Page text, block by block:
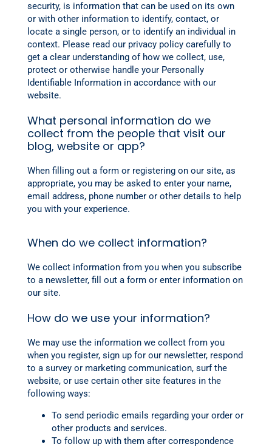
security, is information that can be used on its own
or with other information to identify, contact, or
locate a single person, or to identify an individual in
context. Please read our privacy policy carefully to
get a clear understanding of how we collect, use,
protect or otherwise handle your Personally
Identifiable Information in accordance with our
website.
What personal information do we
collect from the people that visit our
blog, website or app?
When filling out a form or registering on our site, as
appropriate, you may be asked to enter your name,
email address, phone number or other details to help
you with your experience.
When do we collect information?
We collect information from you when you subscribe
to a newsletter, fill out a form or enter information on
our site.
How do we use your information?
We may use the information we collect from you
when you register, sign up for our newsletter, respond
to a survey or marketing communication, surf the
website, or use certain other site features in the
following ways:
To send periodic emails regarding your order or
other products and services.
To follow up with them after correspondence